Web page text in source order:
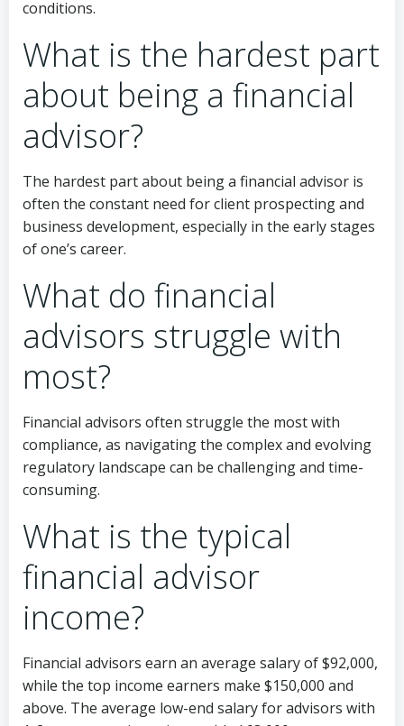
conditions.
What is the hardest part
about being a financial
advisor?
The hardest part about being a financial advisor is
often the constant need for client prospecting and
business development, especially in the early stages
of one’s career.
What do financial
advisors struggle with
most?
Financial advisors often struggle the most with
compliance, as navigating the complex and evolving
regulatory landscape can be challenging and time-
consuming.
What is the typical
financial advisor
income?
Financial advisors earn an average salary of $92,000,
while the top income earners make $150,000 and
above. The average low-end salary for advisors with